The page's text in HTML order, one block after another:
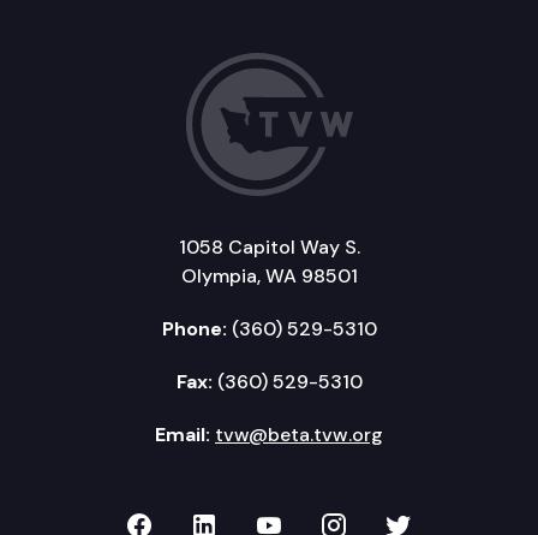
1058 Capitol Way S.
Olympia, WA 98501
Phone: (360) 529-5310
Fax: (360) 529-5310
Email: tvw@beta.tvw.org
TVW on Facebook
TVW on LinkedIn
TVW on YouTube
TVW onTVW on